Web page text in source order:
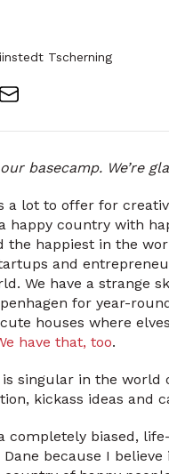
Tscherning
basecamp. We’re
a lot to offer for
happy country with
the happiest in the
and
We have a strange
for year-
houses where
have that, too.
is singular in the world
kickass ideas and
completely biased,
because I believe